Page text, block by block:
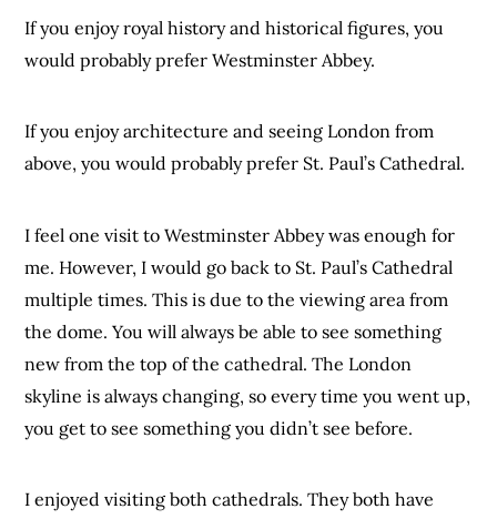
If you enjoy royal history and historical figures, you
would probably prefer Westminster Abbey.
If you enjoy architecture and seeing London from
above, you would probably prefer St. Paul’s Cathedral.
I feel one visit to Westminster Abbey was enough for
me. However, I would go back to St. Paul’s Cathedral
multiple times. This is due to the viewing area from
the dome. You will always be able to see something
new from the top of the cathedral. The London
skyline is always changing, so every time you went up,
you get to see something you didn’t see before.
I enjoyed visiting both cathedrals. They both have